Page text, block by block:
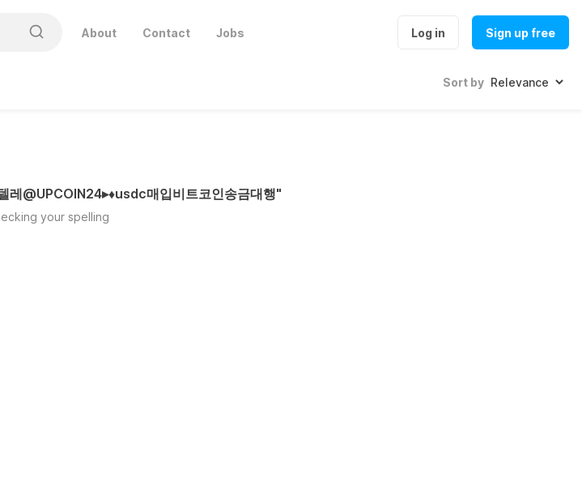
About Contact Jobs Log in Sign up free
Sort by
레@UPCOIN24▸♦usdc매입비트코인송금대행"
your spelling